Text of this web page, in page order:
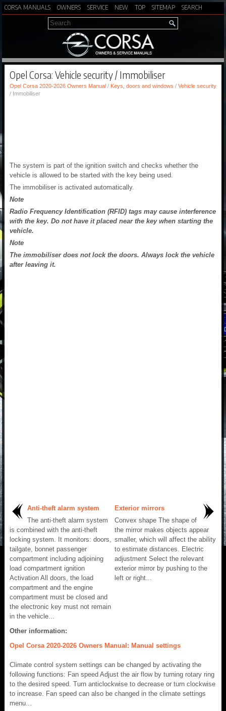
CORSA MANUALS OWNERS SERVICE NEW TOP SITEMAP SEARCH
Opel Corsa: Vehicle security / Immobiliser
Opel Corsa 2020-2026 Owners Manual / Keys, doors and windows / Vehicle security
/ Immobiliser
The system is part of the ignition switch and checks whether the
vehicle is allowed to be started with the key being used.
The immobiliser is activated automatically.
Note
Radio Frequency Identification (RFID) tags may cause interference
with the key. Do not have it placed near the key when starting the
vehicle.
Note
The immobiliser does not lock the doors. Always lock the vehicle
after leaving it.
Anti-theft alarm system
The anti-theft alarm system
is combined with the anti-theft
locking system. It monitors: doors,
tailgate, bonnet passenger
compartment including adjoining
load compartment ignition
Activation All doors, the load
compartment and the engine
compartment must be closed and
the electronic key must not remain
in the vehicle...
Exterior mirrors
Convex shape The shape of
the mirror makes objects appear
smaller, which will affect the ability
to estimate distances. Electric
adjustment Select the relevant
exterior mirror by pushing to the
left or right...
Other information:
Opel Corsa 2020-2026 Owners Manual: Manual settings
Climate control system settings can be changed by activating the
following functions: Fan speed Adjust the air flow by turning rotary ring
to the desired speed. Turn anticlockwise to decrease or turn clockwise
to increase. Fan speed can also be changed in the climate settings
menu...